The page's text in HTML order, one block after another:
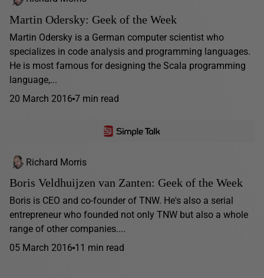
Martin Odersky: Geek of the Week
Martin Odersky is a German computer scientist who
specializes in code analysis and programming languages.
He is most famous for designing the Scala programming
language,...
20 March 2016 7 min read
Richard Morris
Boris Veldhuijzen van Zanten: Geek of the Week
Boris is CEO and co-founder of TNW. He's also a serial
entrepreneur who founded not only TNW but also a whole
range of other companies....
05 March 2016 11 min read